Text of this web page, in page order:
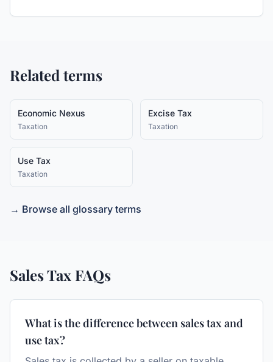
Related terms
Economic Nexus
Taxation
Excise Tax
Taxation
Use Tax
Taxation
→ Browse all glossary terms
Sales Tax FAQs
What is the difference between sales tax and
use tax?